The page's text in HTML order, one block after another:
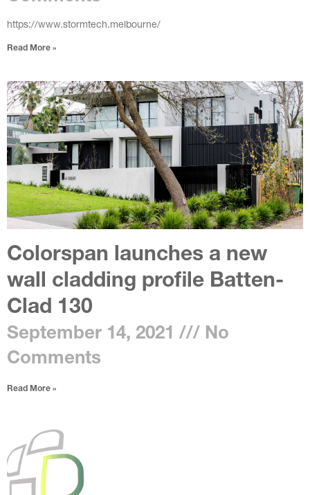
https://www.stormtech.melbourne/
Read More »
Colorspan launches a new
wall cladding profile Batten-
Clad 130
September 14, 2021
No
Comments
Read More »